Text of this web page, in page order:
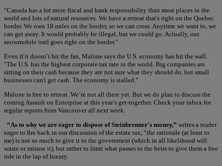
“Canada has a lot more fiscal and bank responsibility than most places in the
world and lots of natural resources. We have a retreat that's right on the Quebec
border. We own 18 miles on the border, so we can cross. Anytime we want to, we
can get away. It would probably be illegal, but we could go. Actually, our
snowmobile trail goes right on the border."
Even if it doesn’t hit the fan, Malone says the U.S. economy has hit the wall.
"The U.S. has the highest corporate tax rate in the world. Big companies are
sitting on their cash because they are not sure what they should do, but small
businesses can't get cash. The economy is stalled."
Malone is free to retreat. We’re not all there yet. But we do plan to discuss the
coming Assault on Enterprise at this year’s get-together. Check your inbox for
regular reports from Vancouver all next week.
“As to why we are eager to dispose of Steinbrenner's money,” writes a reader
eager to fire back in our discussion of the estate tax, “the rationale (at least to
me) is not so much to give it to the government (which in all likelihood will
waste or misuse it), but rather to limit what passes to the heirs to give them a free
ride in the lap of luxury.